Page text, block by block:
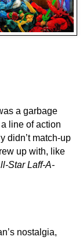
a garbage
line of action
didn’t match-up
up with, like
Star Laff-A-
nostalgia,